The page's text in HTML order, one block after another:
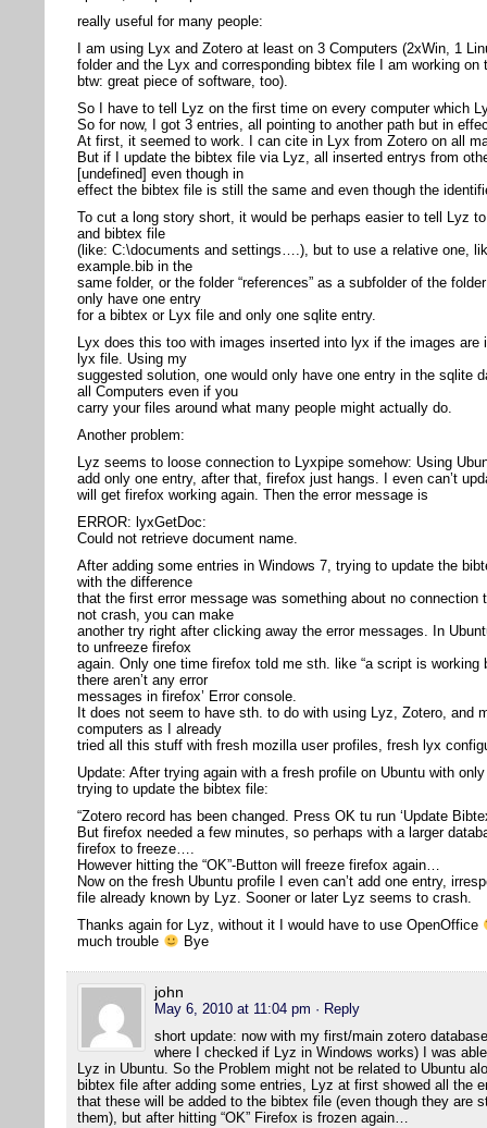
really useful for many people:
I am using Lyx and Zotero at least on 3 Computers (2xWin, 1
folder and the Lyx and corresponding bibtex file I am working
btw: great piece of software, too).
So I have to tell Lyz on the first time on every computer which
So for now, I got 3 entries, all pointing to another path but in
At first, it seemed to work. I can cite in Lyx from Zotero on all
But if I update the bibtex file via Lyz, all inserted entrys from
[undefined] even though in
effect the bibtex file is still the same and even though the
To cut a long story short, it would be perhaps easier to tell Lyz
and bibtex file
(like: C:\documents and settings….), but to use a relative one,
example.bib in the
same folder, or the folder “references” as a subfolder of the
only have one entry
for a bibtex or Lyx file and only one sqlite entry.
Lyx does this too with images inserted into lyx if the images are
lyx file. Using my
suggested solution, one would only have one entry in the sqlite
all Computers even if you
carry your files around what many people might actually do.
Another problem:
Lyz seems to loose connection to Lyxpipe somehow: Using
add only one entry, after that, firefox just hangs. I even can’t
will get firefox working again. Then the error message is
ERROR: lyxGetDoc:
Could not retrieve document name.
After adding some entries in Windows 7, trying to update the
with the difference
that the first error message was something about no connection
not crash, you can make
another try right after clicking away the error messages. In
to unfreeze firefox
again. Only one time firefox told me sth. like “a script is working
there aren’t any error
messages in firefox’ Error console.
It does not seem to have sth. to do with using Lyz, Zotero, and
computers as I already
tried all this stuff with fresh mozilla user profiles, fresh lyx
Update: After trying again with a fresh profile on Ubuntu with
trying to update the bibtex file:
“Zotero record has been changed. Press OK tu run ‘Update
But firefox needed a few minutes, so perhaps with a larger
firefox to freeze….
However hitting the “OK”-Button will freeze firefox again…
Now on the fresh Ubuntu profile I even can’t add one entry,
file already known by Lyz. Sooner or later Lyz seems to crash.
Thanks again for Lyz, without it I would have to use OpenOffice
much trouble
Bye
john
May 6, 2010 at 11:04 pm · Reply
short update: now with my first/main zotero
where I checked if Lyz in Windows works) I was
Lyz in Ubuntu. So the Problem might not be related to Ubuntu
bibtex file after adding some entries, Lyz at first showed all the
that these will be added to the bibtex file (even though they are
them), but after hitting “OK” Firefox is frozen again…